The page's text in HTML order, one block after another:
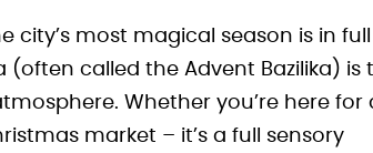
city’s most magical season is in full
(often called the Advent Bazilika) is
Whether you’re here for
market – it’s a full sensory